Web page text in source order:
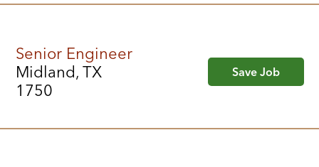
Senior Engineer
Midland, TX
1750
Save Job